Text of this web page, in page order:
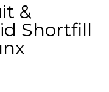
&
Shortfill